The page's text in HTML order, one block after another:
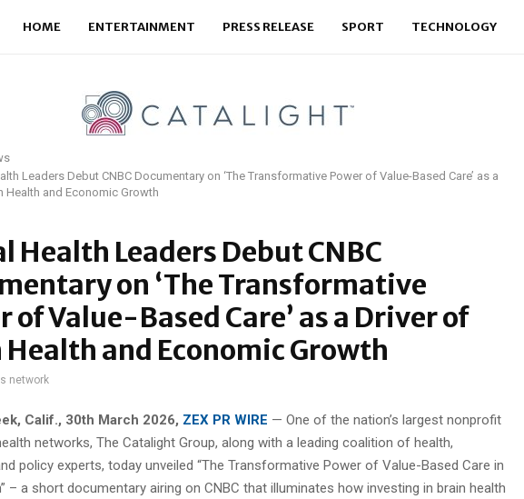
HOME ENTERTAINMENT PRESS RELEASE SPORT TECHNOLOGY
Leaders Debut CNBC Documentary on ‘The Transformative Power of Value-Based Care’ as a
Health and Economic Growth
Health Leaders Debut CNBC
on ‘The Transformative
of Value-Based Care’ as a Driver of
Health and Economic Growth
network
Calif., 30th March 2026, ZEX PR WIRE — One of the nation’s largest nonprofit
networks, The Catalight Group, along with a leading coalition of health,
policy experts, today unveiled “The Transformative Power of Value-Based Care in
– a short documentary airing on CNBC that illuminates how investing in brain health